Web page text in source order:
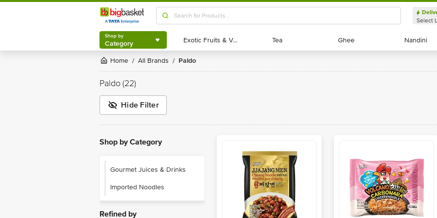
Shop by
Category
Select
Shop by
Category Exotic Fruits & Veggies
Exotic Fruits & Veggies Tea
Tea Ghee
Ghee Nandini
Nandini
Home / All Brands / Paldo
Paldo(22)
Hide Filter
Shop by Category
Gourmet Juices & Drinks
Imported Noodles
Refined by